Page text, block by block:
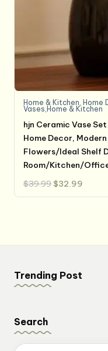
Home & Kitchen, Home
Vases,Home & Kitchen
hjn Ceramic Vase
Home Decor,
Flowers/Ideal Shelf
Room/Kitchen/
$39.99 Original
price
was:
$32.99
is:
Trending Post
Search